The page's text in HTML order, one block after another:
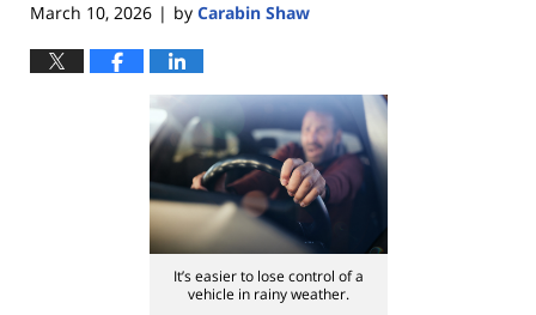
March 10, 2026 | by Carabin Shaw
It’s easier to lose control of a
vehicle in rainy weather.